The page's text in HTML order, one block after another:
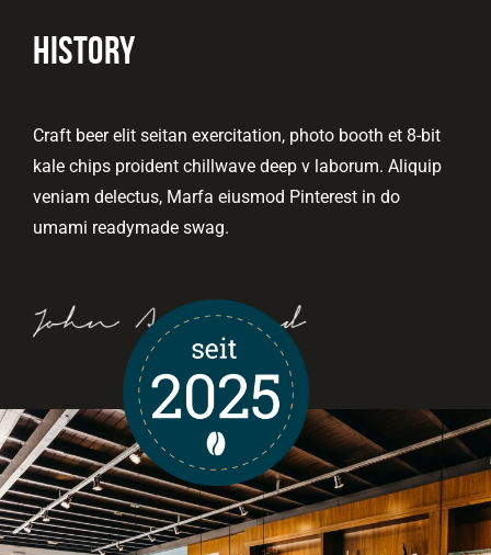
HISTORY
Craft beer elit seitan exercitation, photo booth et 8-bit
kale chips proident chillwave deep v laborum. Aliquip
veniam delectus, Marfa eiusmod Pinterest in do
umami readymade swag.